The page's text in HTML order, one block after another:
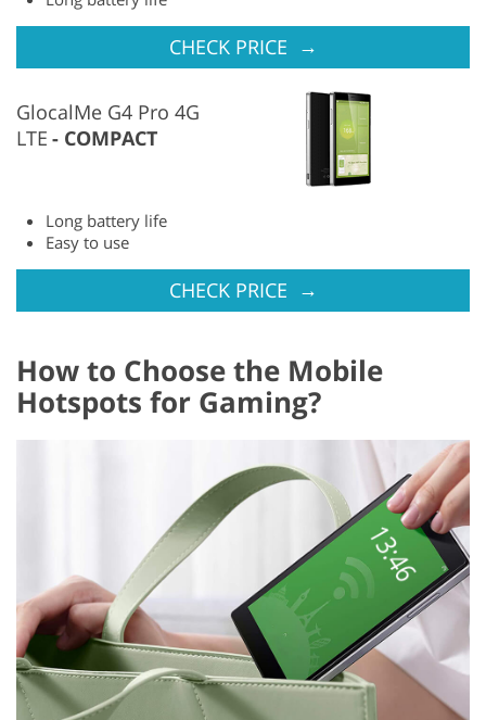
CHECK PRICE →
GlocalMe G4 Pro 4G
LTE
COMPACT
Long battery life
Easy to use
CHECK PRICE →
How to Choose the Mobile
Hotspots for Gaming?